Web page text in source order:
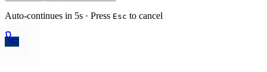
Auto-continues in 5s · Press Esc to cancel